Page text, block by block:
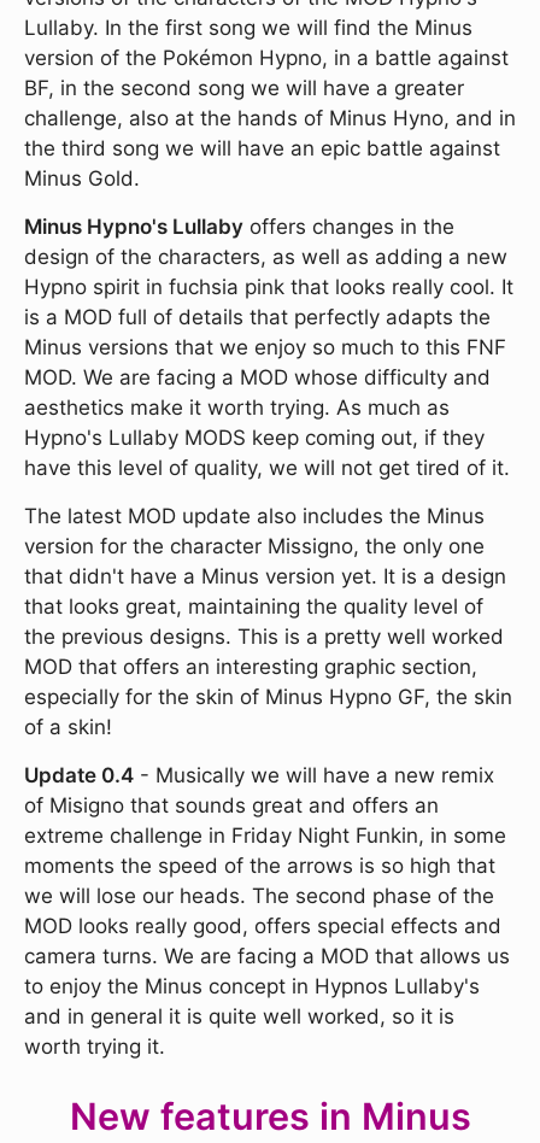
Lullaby. In the first song we will find the Minus
version of the Pokémon Hypno, in a battle against
BF, in the second song we will have a greater
challenge, also at the hands of Minus Hyno, and in
the third song we will have an epic battle against
Minus Gold.
Minus Hypno's Lullaby offers changes in the
design of the characters, as well as adding a new
Hypno spirit in fuchsia pink that looks really cool. It
is a MOD full of details that perfectly adapts the
Minus versions that we enjoy so much to this FNF
MOD. We are facing a MOD whose difficulty and
aesthetics make it worth trying. As much as
Hypno's Lullaby MODS keep coming out, if they
have this level of quality, we will not get tired of it.
The latest MOD update also includes the Minus
version for the character Missigno, the only one
that didn't have a Minus version yet. It is a design
that looks great, maintaining the quality level of
the previous designs. This is a pretty well worked
MOD that offers an interesting graphic section,
especially for the skin of Minus Hypno GF, the skin
of a skin!
Update 0.4 - Musically we will have a new remix
of Misigno that sounds great and offers an
extreme challenge in Friday Night Funkin, in some
moments the speed of the arrows is so high that
we will lose our heads. The second phase of the
MOD looks really good, offers special effects and
camera turns. We are facing a MOD that allows us
to enjoy the Minus concept in Hypnos Lullaby's
and in general it is quite well worked, so it is
worth trying it.
New features in Minus